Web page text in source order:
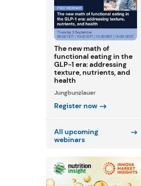
The new math of
functional eating in the
GLP-1 era: addressing
texture, nutrients, and
health
Jungbunzlauer
Register now
All upcoming
webinars